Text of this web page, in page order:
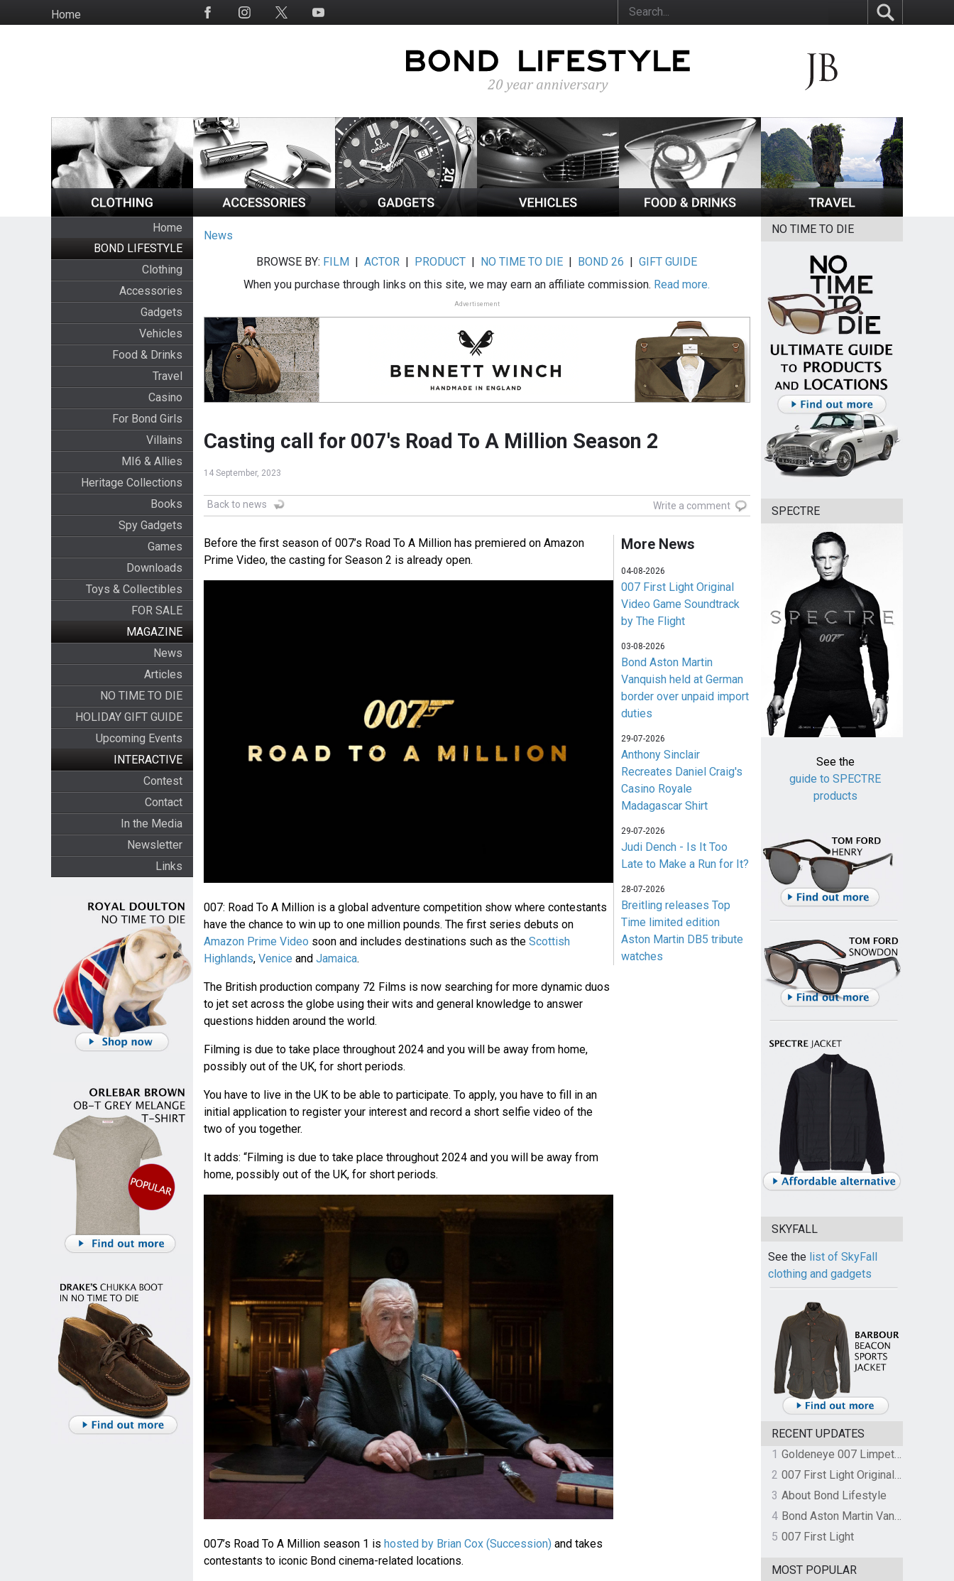
to
HomeSocial
Home
BOND LIFESTYLE
Clothing
Accessories
Gadgets
Vehicles
Food & Drinks
Travel
Casino
For Bond Girls
Villains
MI6 & Allies
Heritage Collections
Books
Spy Gadgets
Games
Downloads
Toys & Collectibles
FOR SALE
MAGAZINE
News
Articles
NO TIME TO DIE
HOLIDAY GIFT GUIDE
Upcoming Events
INTERACTIVE
Contest
Contact
In the Media
Newsletter
Links
News
BROWSE BY: FILM |ACTOR | PRODUCT | NO TIME TO DIE | BOND 26 |GIFT GUIDE
When you purchase through links on this site, we may earn an affiliate commission. Read more.
Advertisement
Casting call for 007's Road To A Million Season 2
14 September, 2023
Back to news Write a comment
Before the first season of 007’s Road To A Million has premiered on Amazon
Prime Video, the casting for Season 2 is already open.
007: Road To A Million is a global adventure competition show where contestants
have the chance to win up to one million pounds. The first series debuts on
Amazon Prime Video soon and includes destinations such as the Scottish
Highlands, Venice and Jamaica.
The British production company 72 Films is now searching for more dynamic duos
to jet set across the globe using their wits and general knowledge to answer
questions hidden around the world.
Filming is due to take place throughout 2024 and you will be away from home,
possibly out of the UK, for short periods.
You have to live in the UK to be able to participate. To apply, you have to fill in an
initial application to register your interest and record a short selfie video of the
two of you together.
It adds: “Filming is due to take place throughout 2024 and you will be away from
home, possibly out of the UK, for short periods.
007’s Road To A Million season 1 is hosted by Brian Cox (Succession)and takes
contestants to iconic Bond cinema-related locations.
More News
04-08-2026
007 First Light Original
Video Game Soundtrack
by The Flight
03-08-2026
Bond Aston Martin
Vanquish held at German
border over unpaid import
duties
29-07-2026
Anthony Sinclair
Recreates Daniel Craig's
Casino Royale
Madagascar Shirt
29-07-2026
Judi Dench - Is It Too
Late to Make a Run for It?
28-07-2026
Breitling releases Top
Time limited edition
Aston Martin DB5 tribute
watches
NO TIME TO DIE
SPECTRE
See the
guide to SPECTRE
products
SKYFALL
See the list of SkyFall
clothing and gadgets
RECENT UPDATES
1
Goldeneye 007 Limpet Mine
2
007 First Light Original Video Game Soundtrack by The Flight
3 About Bond Lifestyle
4
Bond Aston Martin Vanquish held at German border over unpaid import duties
5 007 First Light
MOST POPULAR